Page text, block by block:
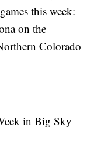
this week:
on the
Colorado
in Big Sky